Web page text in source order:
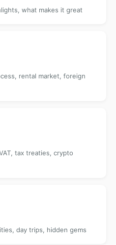
what makes it great
rental market, foreign
tax treaties, crypto
day trips, hidden gems